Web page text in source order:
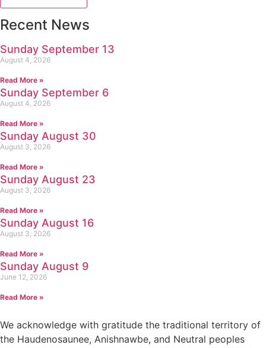
Recent News
Sunday September 13
August 4, 2026
Read More »
Sunday September 6
August 4, 2026
Read More »
Sunday August 30
August 3, 2026
Read More »
Sunday August 23
August 3, 2026
Read More »
Sunday August 16
August 3, 2026
Read More »
Sunday August 9
June 12, 2026
Read More »
We acknowledge with gratitude the traditional territory of
the Haudenosaunee, Anishnawbe, and Neutral peoples